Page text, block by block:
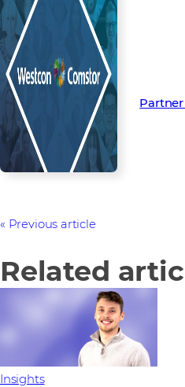
Partner
Previous article
Related
Insights